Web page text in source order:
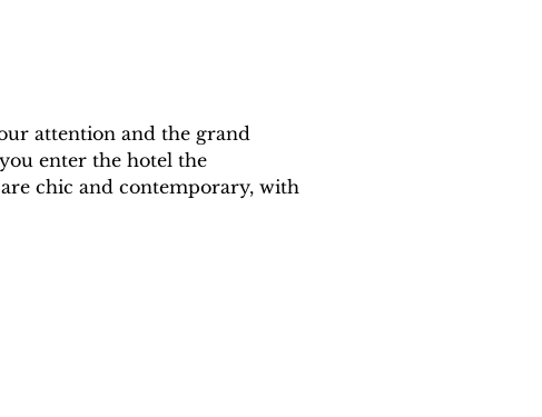
attention and the grand
enter the hotel the
chic and contemporary, with